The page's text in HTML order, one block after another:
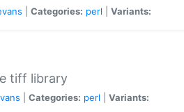
Categories: perl Variants:
tiff library
Categories: perl Variants: